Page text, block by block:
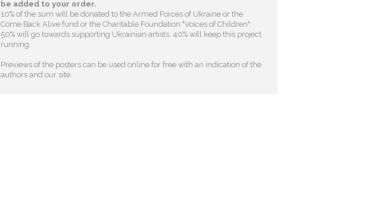
be added to your order.
10% of the sum will be donated to the Armed Forces of Ukraine or the
Come Back Alive fund or the Charitable Foundation "Voices of Children".
50% will go towards supporting Ukrainian artists. 40% will keep this project
running.
Previews of the posters can be used online for free with an indication of the
authors and our site.